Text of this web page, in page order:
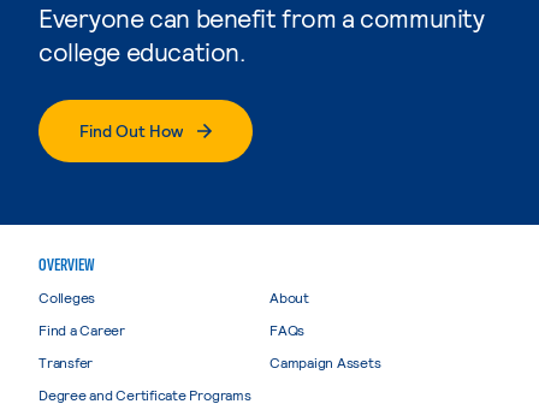
Everyone can benefit from a community
college education.
Find Out How
OVERVIEW
Colleges
Find a Career
Transfer
Degree and Certificate Programs
About
FAQs
Campaign Assets